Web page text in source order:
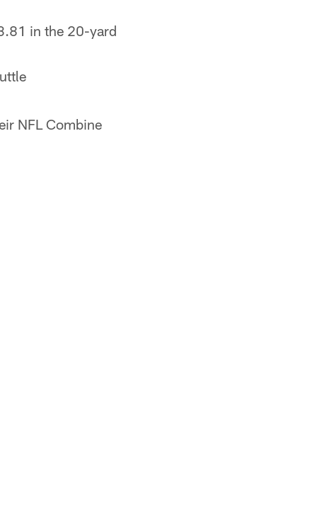
in the 20-yard
NFL Combine